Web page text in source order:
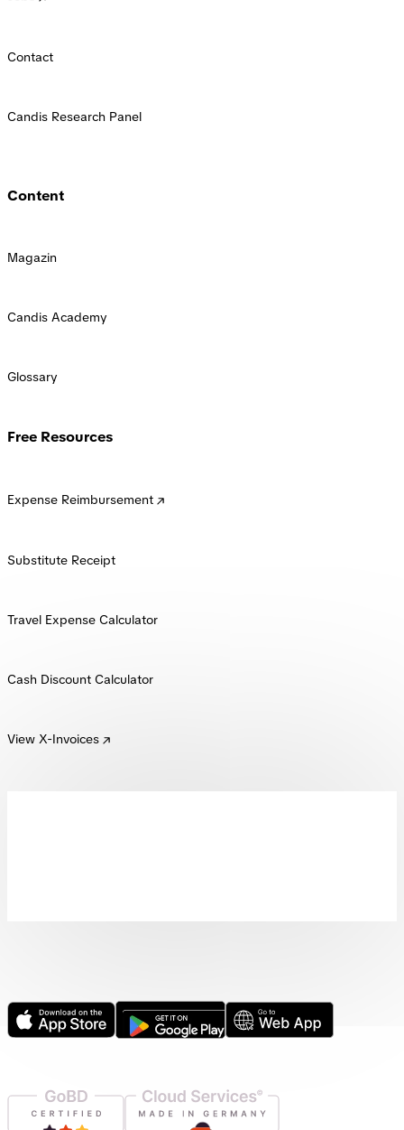
Contact
Candis Research Panel
Content
Magazin
Candis Academy
Glossary
Free Resources
Expense Reimbursement
Substitute Receipt
Travel Expense Calculator
Cash Discount Calculator
View X-Invoices